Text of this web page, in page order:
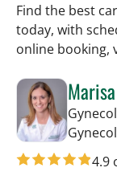
Find the best
today, with
online booking,
4.9